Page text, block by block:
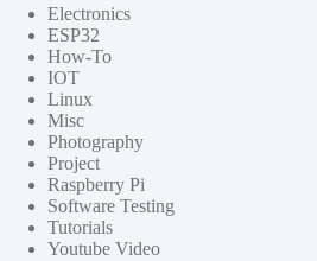
Electronics
ESP32
How-To
IOT
Linux
Misc
Photography
Project
Raspberry Pi
Software Testing
Tutorials
Youtube Video